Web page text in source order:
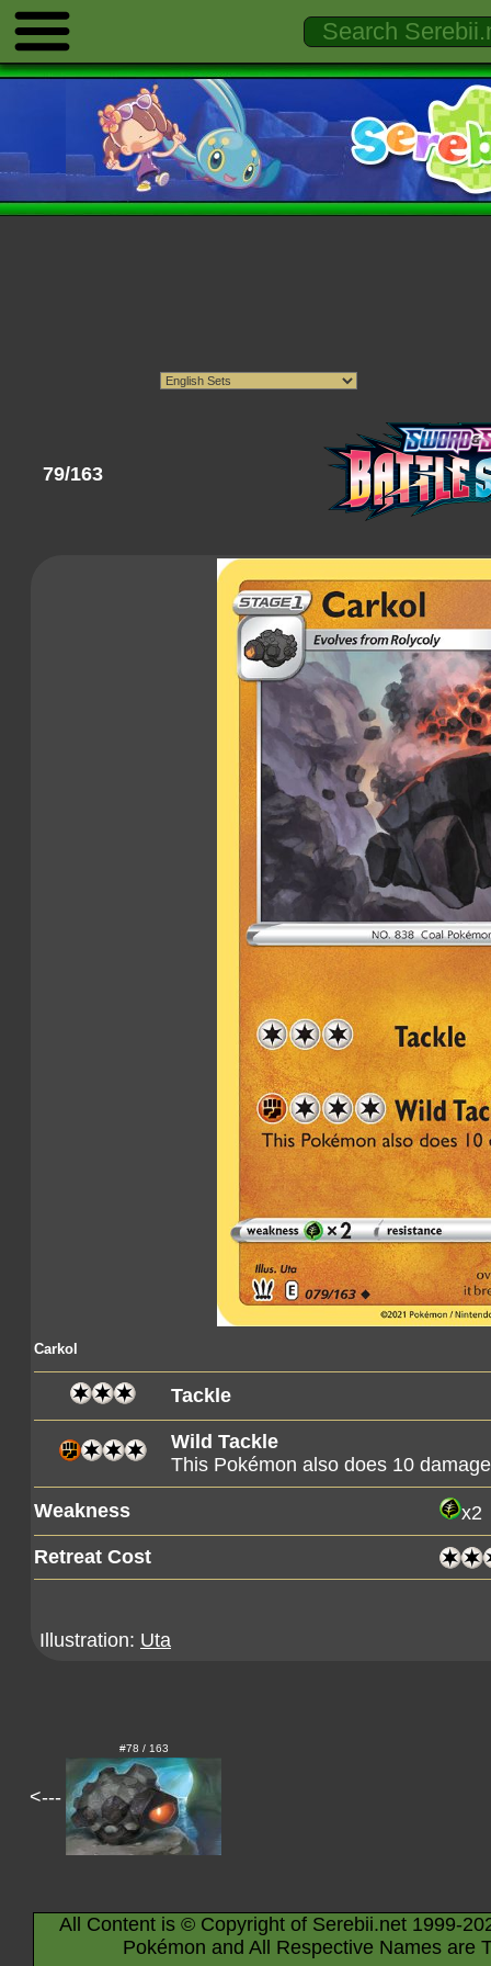
79/163
Carkol
Tackle
Wild Tackle
This Pokémon also does 10
Weakness
x2
Retreat Cost
Illustration: Uta
<---
#78 / 163
All Content is © Copyright of Serebii.net 1999-
Pokémon and All Respective Names are